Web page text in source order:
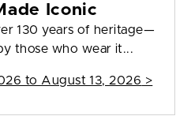
Iconic
130 years of heritage—
those who wear it...
to August 13, 2026 >